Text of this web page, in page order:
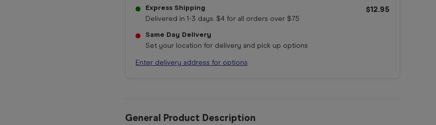
Express Shipping
Delivered in 1-3 days. $4 for all orders over $75
$12.95
Same Day Delivery
Set your location for delivery and pick up options
Enter delivery address for options
General Product Description